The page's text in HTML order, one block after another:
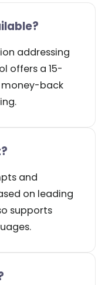
addressing
offers a 15-
back
and
on leading
supports